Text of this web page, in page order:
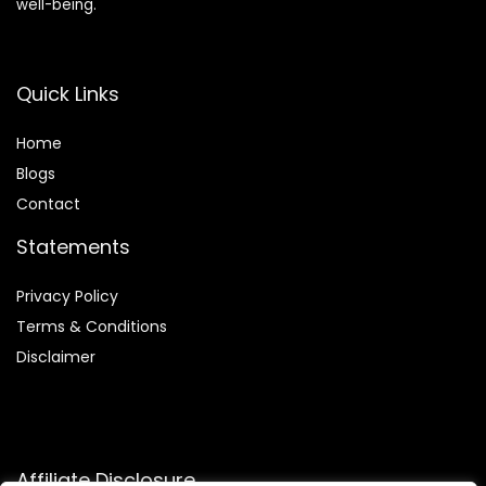
well-being.
Quick Links
Home
Blogs
Contact
Statements
Privacy Policy
Terms & Conditions
Disclaimer
Affiliate Disclosure